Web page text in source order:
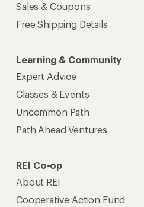
Sales & Coupons
Free Shipping Details
Learning & Community
Expert Advice
Classes & Events
Uncommon Path
Path Ahead Ventures
REI Co-op
About REI
Cooperative Action Fund